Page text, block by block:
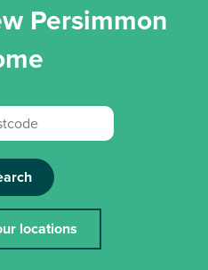
Persimmon
locations